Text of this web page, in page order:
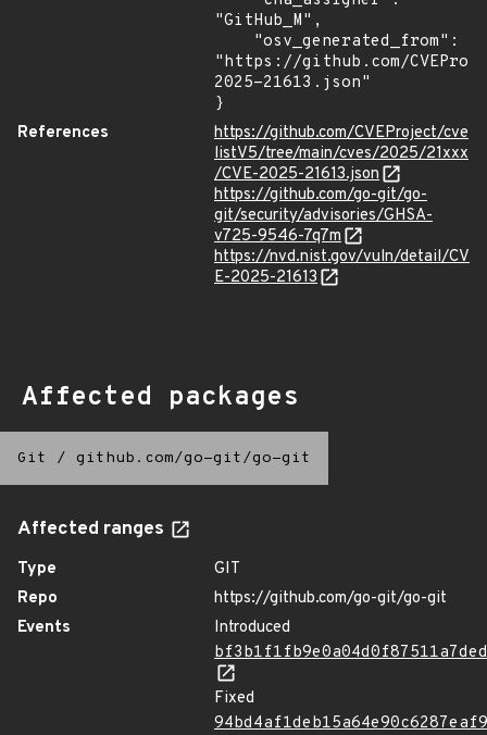
"GitHub_M",
"https://github.com/
2025-21613.json"
}
References
https://github.com/CVEProject/cve
listV5/tree/main/cves/2025/21xxx
/CVE-2025-21613.json
https://github.com/go-git/go-
git/security/advisories/GHSA-
v725-9546-7q7m
https://nvd.nist.gov/vuln/detail/CV
E-2025-21613
Affected packages
Git / github.com/go-git/go-git
Affected ranges
Type
GIT
Repo
https://github.com/go-git/go-git
Events
Introduced
Fixed